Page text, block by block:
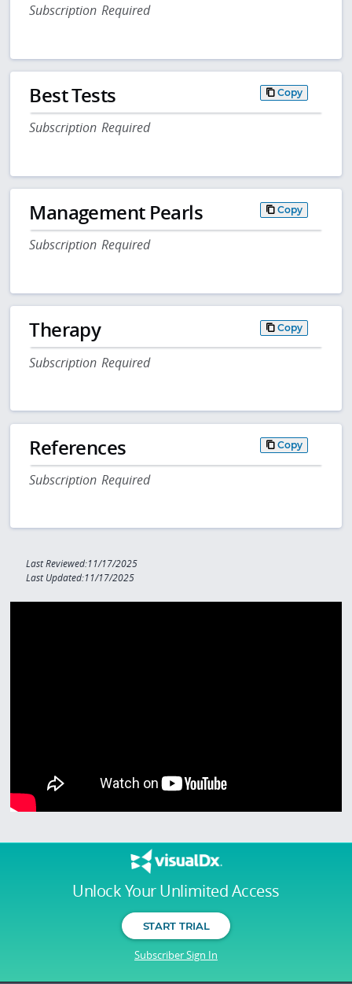
Unlock Your Unlimited Access
START TRIAL
Subscriber Sign In
Subscription Required
Best Tests Copy
Subscription Required
Management Pearls Copy
Subscription Required
Therapy Copy
Subscription Required
References Copy
Subscription Required
Last Reviewed:11/17/2025
Last Updated:11/17/2025